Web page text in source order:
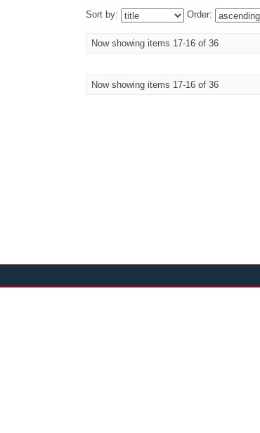
Sort by: Order:
Now showing items 17-16 of 36
Now showing items 17-16 of 36